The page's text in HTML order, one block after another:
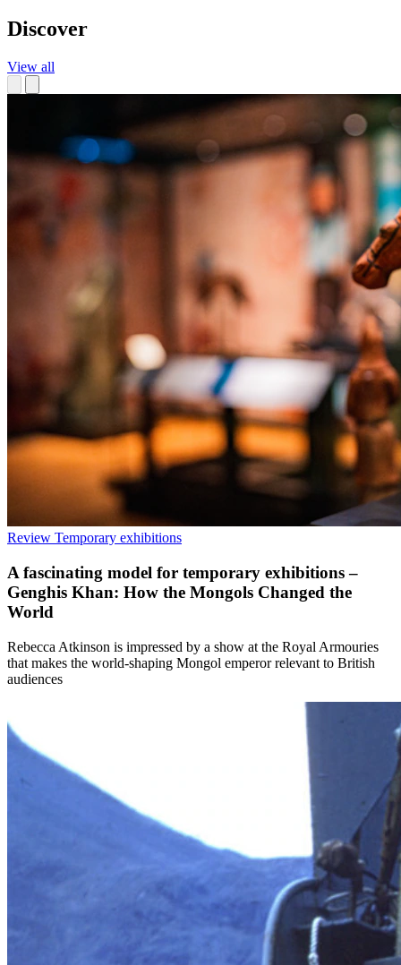
Discover
View all
Review Temporary exhibitions
A fascinating model for temporary exhibitions –
Genghis Khan: How the Mongols Changed the
World
Rebecca Atkinson is impressed by a show at the Royal Armouries
that makes the world-shaping Mongol emperor relevant to British
audiences